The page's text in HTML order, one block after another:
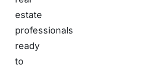
estate
professionals
ready
to